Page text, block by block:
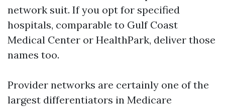
network suit. If you opt for specified
hospitals, comparable to Gulf Coast
Medical Center or HealthPark, deliver those
names too.
Provider networks are certainly one of the
largest differentiators in Medicare